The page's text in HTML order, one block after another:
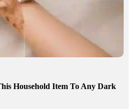
Household Item To Any Dark